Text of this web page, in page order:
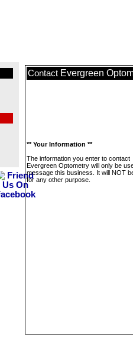
Contact Evergreen
** Your Information **
The information you enter to contact
Evergreen Optometry will only be
message this business. It will NOT
for any other purpose.